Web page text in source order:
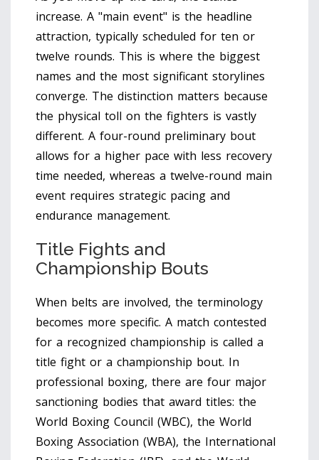
increase. A "main event" is the headline
attraction, typically scheduled for ten or
twelve rounds. This is where the biggest
names and the most significant storylines
converge. The distinction matters because
the physical toll on the fighters is vastly
different. A four-round preliminary bout
allows for a higher pace with less recovery
time needed, whereas a twelve-round main
event requires strategic pacing and
endurance management.
Title Fights and
Championship Bouts
When belts are involved, the terminology
becomes more specific. A match contested
for a recognized championship is called a
title fight or a championship bout. In
professional boxing, there are four major
sanctioning bodies that award titles: the
World Boxing Council (WBC), the World
Boxing Association (WBA), the International